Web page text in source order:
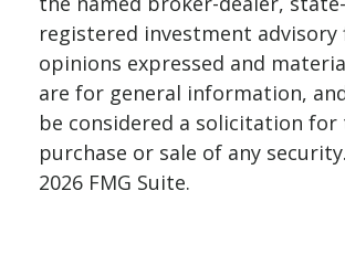
registered investment advisory
opinions expressed and
are for general information,
be considered a solicitation for
purchase or sale of any
2026 FMG Suite.